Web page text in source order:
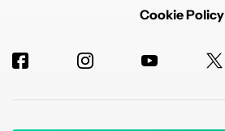
Cookie Policy